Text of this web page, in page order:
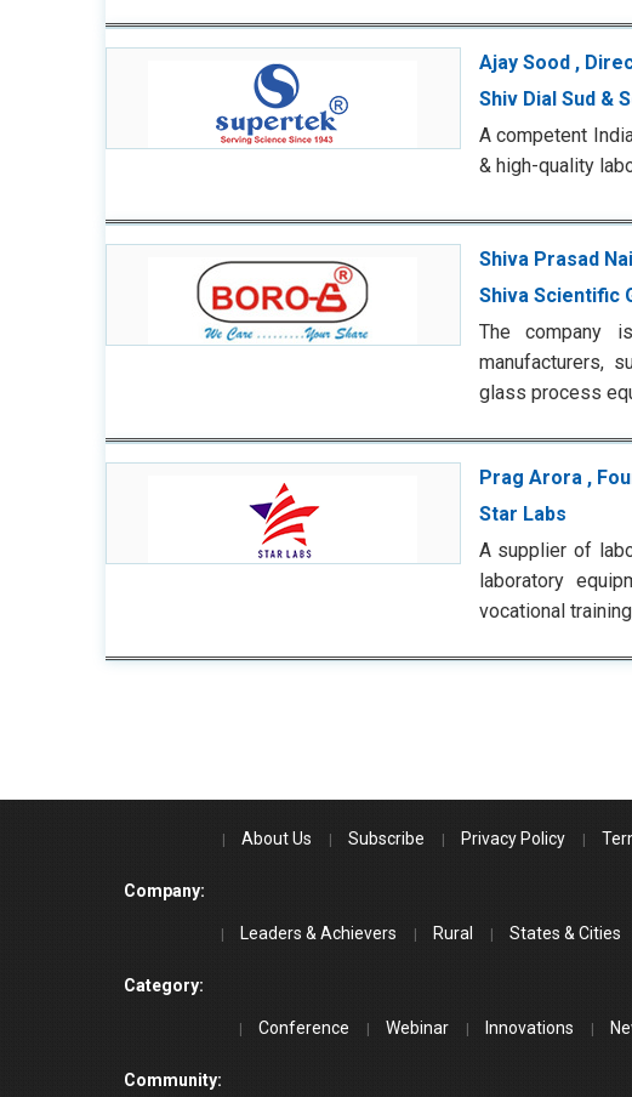
Ajay Sood ,
Shiv Dial Sud &
A competent
& high-quality
Shiva Prasad
Shiva Scientific
The company
manufacturers,
glass process
Prag Arora ,
Star Labs
A supplier of
laboratory
vocational
Company:
About Us Subscribe Privacy Policy
Category:
Leaders & Achievers Rural States & Cities
Community:
Conference Webinar Innovations